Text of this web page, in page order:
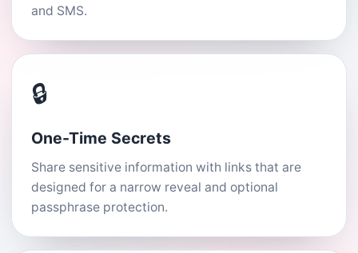
and SMS.
🔒
One-Time Secrets
Share sensitive information with links that are
designed for a narrow reveal and optional
passphrase protection.